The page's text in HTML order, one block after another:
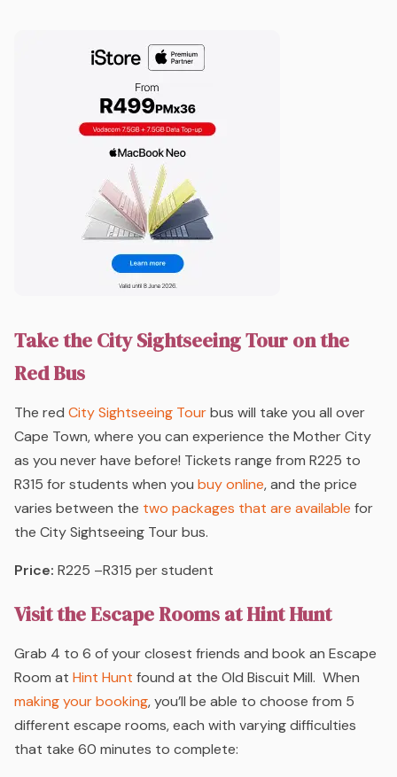
Take the City Sightseeing Tour on the
Red Bus
The red City Sightseeing Tourbus will take you all over
Cape Town, where you can experience the Mother City
as you never have before! Tickets range from R225 to
R315 for students when you buy online, and the price
varies between the two packages that are available for
the City Sightseeing Tour bus.
Price: R225 –R315 per student
Visit the Escape Rooms at Hint Hunt
Grab 4 to 6 of your closest friends and book an Escape
Room at Hint Hunt found at the Old Biscuit Mill. When
making your booking, you’ll be able to choose from 5
different escape rooms, each with varying difficulties
that take 60 minutes to complete: